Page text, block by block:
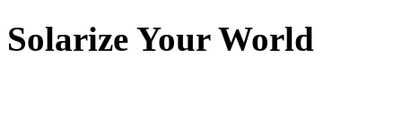
Solarize Your World